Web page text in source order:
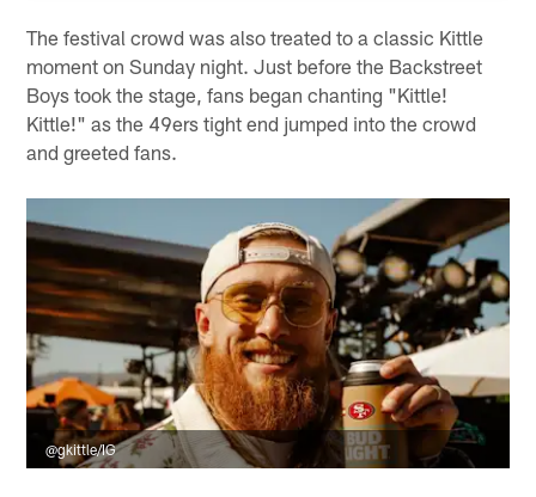
The festival crowd was also treated to a classic Kittle
moment on Sunday night. Just before the Backstreet
Boys took the stage, fans began chanting "Kittle!
Kittle!" as the 49ers tight end jumped into the crowd
and greeted fans.
@gkittle/IG